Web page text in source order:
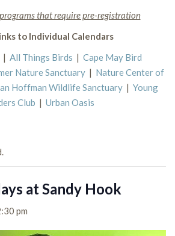
that require pre-registration
to Individual Calendars
| All Things Birds | Cape May Bird
Nature Sanctuary | Nature Center of
Hoffman Wildlife Sanctuary | Young
Club | Urban Oasis
at Sandy Hook
pm